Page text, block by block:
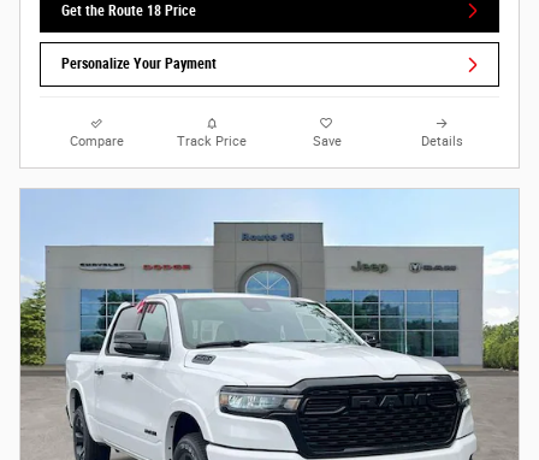
Get the Route 18 Price
Personalize Your Payment
Compare Track Price Save Details